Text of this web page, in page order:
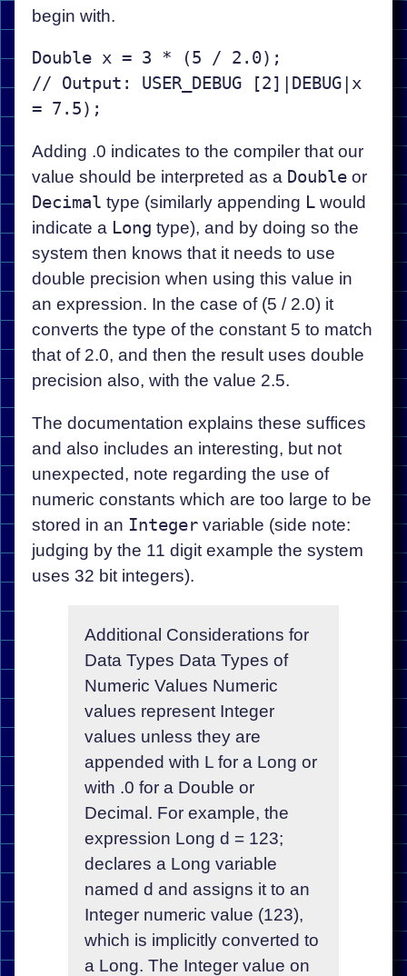
begin with.
Double x = 3 * (5 / 2.0);
// Output: USER_DEBUG [2]|DEBUG|x
Adding .0 indicates to the compiler that our
value should be interpreted as a Doubleor
Decimal type (similarly appending Lwould
indicate a Long type), and by doing so the
system then knows that it needs to use
double precision when using this value in
an expression. In the case of (5 / 2.0) it
converts the type of the constant 5 to match
that of 2.0, and then the result uses double
precision also, with the value 2.5.
The documentation explains these suffices
and also includes an interesting, but not
unexpected, note regarding the use of
numeric constants which are too large to be
stored in an Integervariable (side note:
judging by the 11 digit example the system
uses 32 bit integers).
Additional Considerations for
Data Types Data Types of
Numeric Values Numeric
values represent Integer
values unless they are
appended with L for a Long or
with .0 for a Double or
Decimal. For example, the
expression Long d = 123;
declares a Long variable
named d and assigns it to an
Integer numeric value (123),
which is implicitly converted to
a Long. The Integer value on